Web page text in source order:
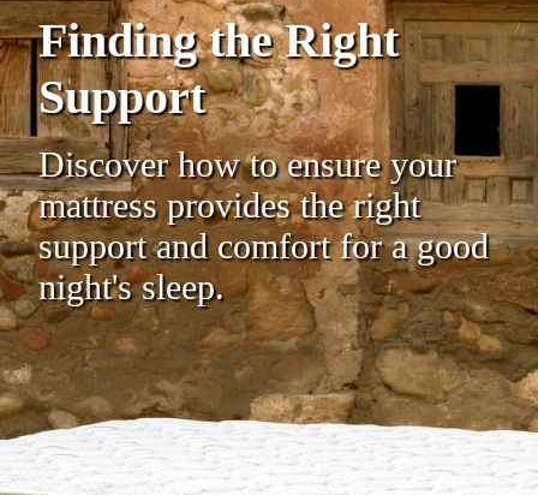
Finding the Right
Support
Discover how to ensure your
mattress provides the right
support and comfort for a good
night's sleep.